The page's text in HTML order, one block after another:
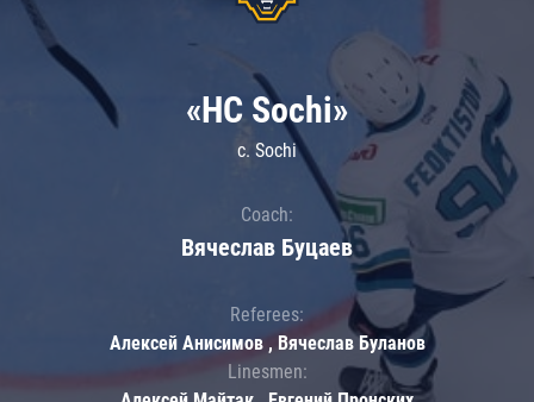
«HC Sochi»
c. Sochi
Coach:
Вячеслав Буцаев
Referees:
Алексей Анисимов , Вячеслав Буланов
Linesmen: